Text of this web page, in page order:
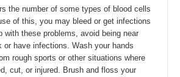
the number of some types of blood cells
of this, you may bleed or get infections
with these problems, avoid being near
or have infections. Wash your hands
rough sports or other situations where
cut, or injured. Brush and floss your